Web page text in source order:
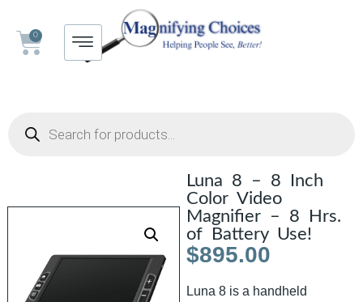
0
Luna 8 – 8 Inch
Color Video
Magnifier – 8 Hrs.
of Battery Use!
$895.00
Luna 8 is a handheld